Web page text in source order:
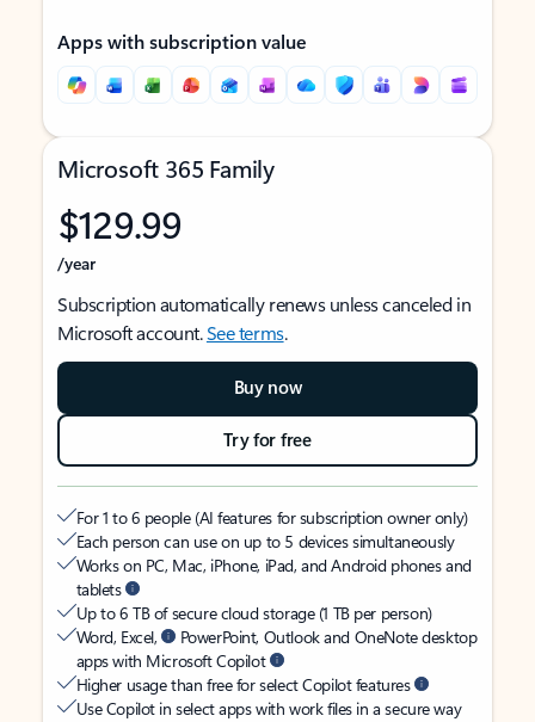
Apps with subscription value
Microsoft 365 Family
$129.99
/year
Subscription automatically renews unless canceled in
Microsoft account.See terms.
Buy now
Try for free
For 1 to 6 people (AI features for subscription owner only)
Each person can use on up to 5 devices simultaneously
Works on PC, Mac, iPhone, iPad, and Android phones and
tablets
Up to 6 TB of secure cloud storage (1 TB per person)
Word, Excel,
PowerPoint, Outlook and OneNote desktop
apps with Microsoft Copilot
Higher usage than free for select Copilot features
Use Copilot in select apps with work files in a secure way